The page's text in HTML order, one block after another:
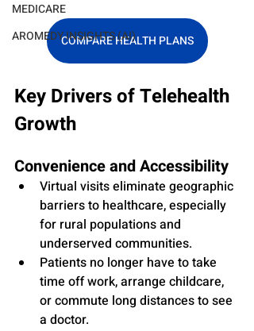
MEDICARE
AROMEDY INSIGHTS (AI)
COMPARE HEALTH PLANS
Key Drivers of Telehealth
Growth
Convenience and Accessibility
Virtual visits eliminate geographic
barriers to healthcare, especially
for rural populations and
underserved communities.
Patients no longer have to take
time off work, arrange childcare,
or commute long distances to see
a doctor.